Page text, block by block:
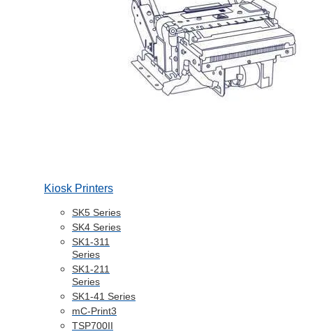
Kiosk Printers
SK5 Series
SK4 Series
SK1-311
Series
SK1-211
Series
SK1-41 Series
mC-Print3
TSP700II